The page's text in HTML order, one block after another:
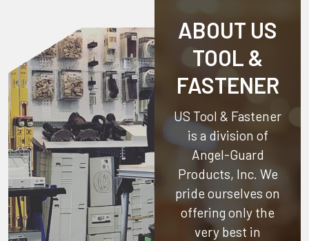
ABOUT US
TOOL &
FASTENER
US Tool & Fastener
is a division of
Angel-Guard
Products, Inc. We
pride ourselves on
offering only the
very best in